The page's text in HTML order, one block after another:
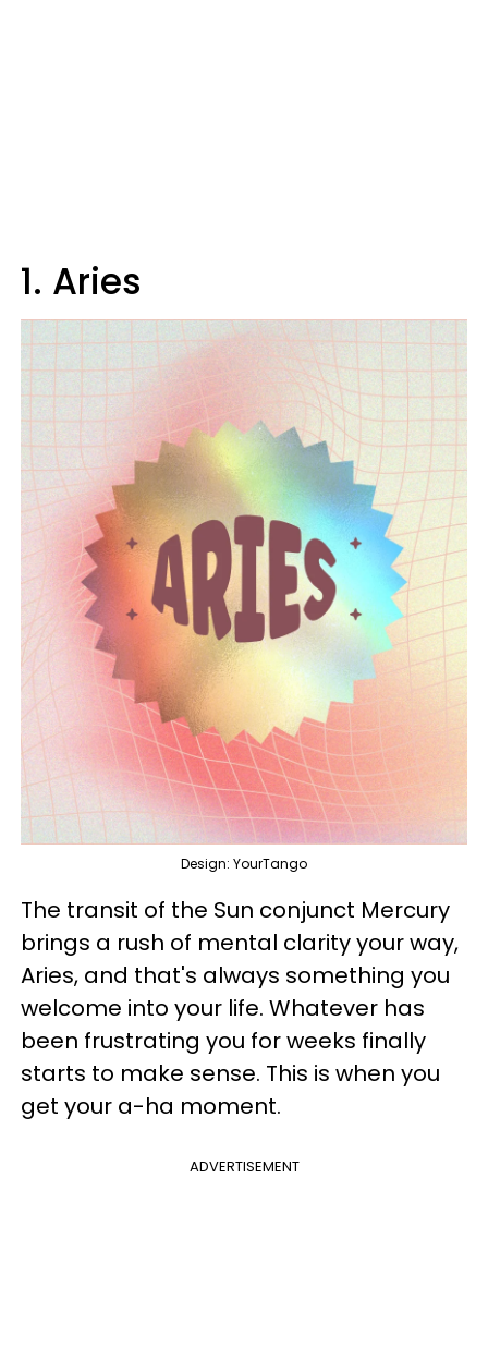
1. Aries
Design: YourTango
The transit of the Sun conjunct Mercury
brings a rush of mental clarity your way,
Aries, and that's always something you
welcome into your life. Whatever has
been frustrating you for weeks finally
starts to make sense. This is when you
get your a-ha moment.
ADVERTISEMENT